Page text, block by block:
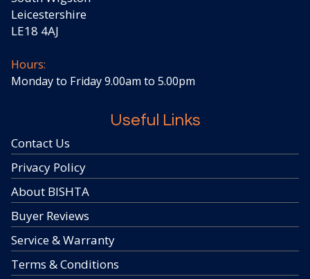
Leicestershire
LE18 4AJ
Hours:
Monday to Friday 9.00am to 5.00pm
Useful Links
Contact Us
Privacy Policy
About BISHTA
Buyer Reviews
Service & Warranty
Terms & Conditions